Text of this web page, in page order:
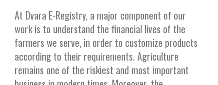
At Dvara E-Registry, a major component of our
work is to understand the financial lives of the
farmers we serve, in order to customize products
according to their requirements. Agriculture
remains one of the riskiest and most important